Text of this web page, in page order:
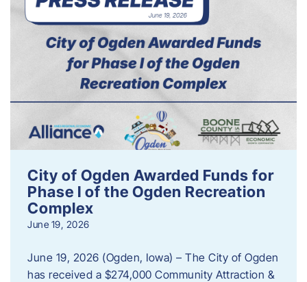
City of Ogden Awarded Funds for
Phase I of the Ogden Recreation
Complex
June 19, 2026
June 19, 2026 (Ogden, Iowa) – The City of Ogden
has received a $274,000 Community Attraction &